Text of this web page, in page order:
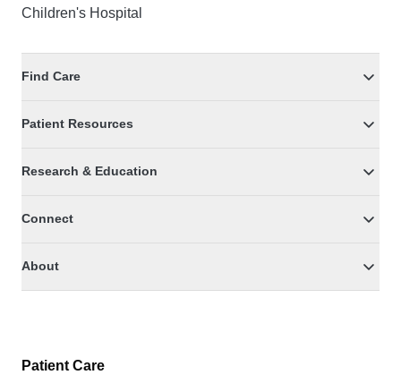
Children's Hospital
Find Care
Patient Resources
Research & Education
Connect
About
Patient Care